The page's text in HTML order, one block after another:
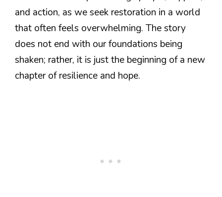
and action, as we seek restoration in a world
that often feels overwhelming. The story
does not end with our foundations being
shaken; rather, it is just the beginning of a new
chapter of resilience and hope.